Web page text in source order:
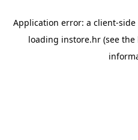
Application error: a client-side
loading instore.hr (see the